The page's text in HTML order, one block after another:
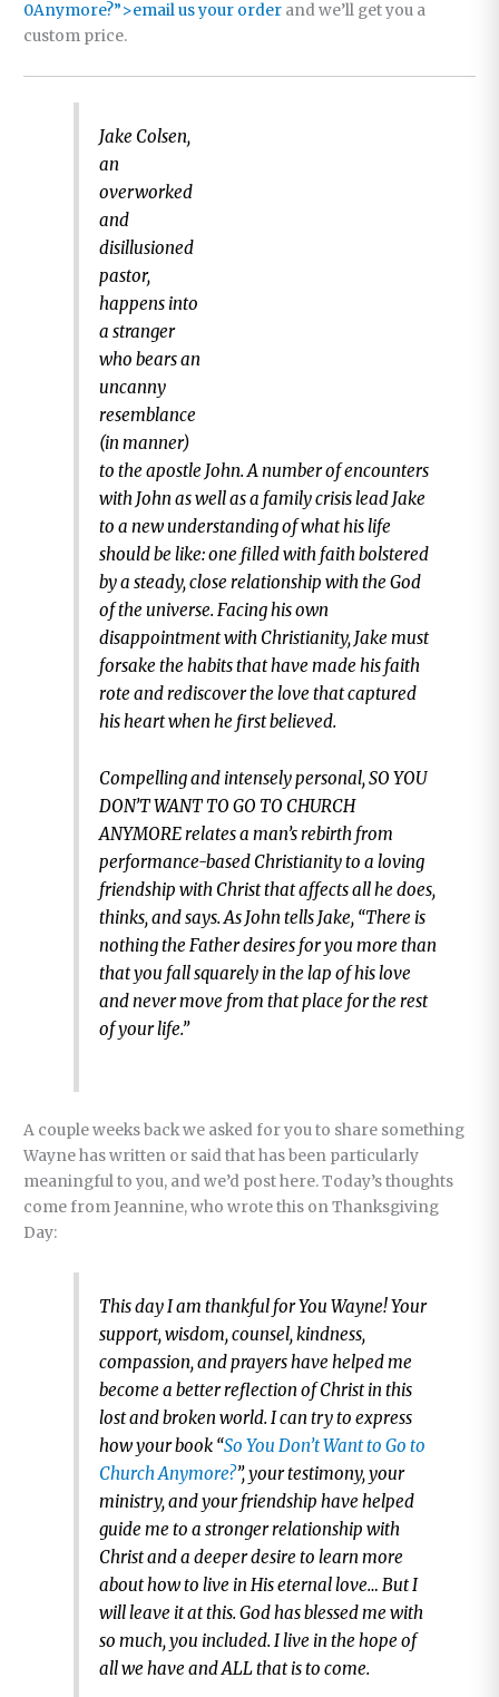
0Anymore?”>email us your order and we’ll get you a
custom price.
Jake Colsen,
an
overworked
and
disillusioned
pastor,
happens into
a stranger
who bears an
uncanny
resemblance
(in manner)
to the apostle John. A number of encounters
with John as well as a family crisis lead Jake
to a new understanding of what his life
should be like: one filled with faith bolstered
by a steady, close relationship with the God
of the universe. Facing his own
disappointment with Christianity, Jake must
forsake the habits that have made his faith
rote and rediscover the love that captured
his heart when he first believed.
Compelling and intensely personal, SO YOU
DON’T WANT TO GO TO CHURCH
ANYMORE relates a man’s rebirth from
performance-based Christianity to a loving
friendship with Christ that affects all he does,
thinks, and says. As John tells Jake, “There is
nothing the Father desires for you more than
that you fall squarely in the lap of his love
and never move from that place for the rest
of your life.”
A couple weeks back we asked for you to share something
Wayne has written or said that has been particularly
meaningful to you, and we’d post here. Today’s thoughts
come from Jeannine, who wrote this on Thanksgiving
Day:
This day I am thankful for You Wayne! Your
support, wisdom, counsel, kindness,
compassion, and prayers have helped me
become a better reflection of Christ in this
lost and broken world. I can try to express
how your book “So You Don’t Want to Go to
Church Anymore?”, your testimony, your
ministry, and your friendship have helped
guide me to a stronger relationship with
Christ and a deeper desire to learn more
about how to live in His eternal love… But I
will leave it at this. God has blessed me with
so much, you included. I live in the hope of
all we have and ALL that is to come.